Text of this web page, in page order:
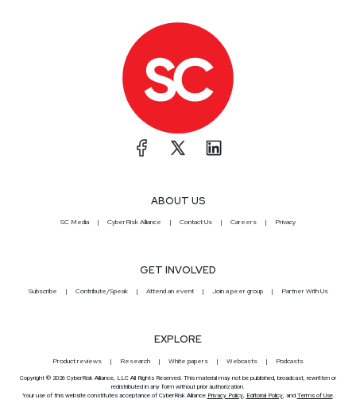
ABOUT US
SC Media CyberRisk Alliance Contact Us Careers Privacy
GET INVOLVED
Subscribe Contribute/Speak Attend an event Join a peer group Partner With Us
EXPLORE
Product reviews Research White papers Webcasts Podcasts
Copyright © 2026 CyberRisk Alliance, LLC All Rights Reserved. This material may not be published, broadcast, rewritten or
redistributed in any form without prior authorization.
Your use of this website constitutes acceptance of CyberRisk Alliance Privacy Policy, Editorial Policy, and Terms of Use.